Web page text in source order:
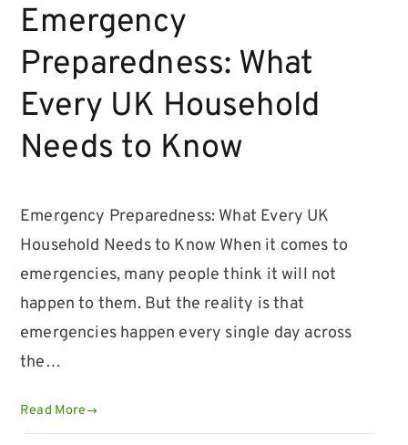
Emergency
Preparedness: What
Every UK Household
Needs to Know
Emergency Preparedness: What Every UK
Household Needs to Know When it comes to
emergencies, many people think it will not
happen to them. But the reality is that
emergencies happen every single day across
the…
Read More